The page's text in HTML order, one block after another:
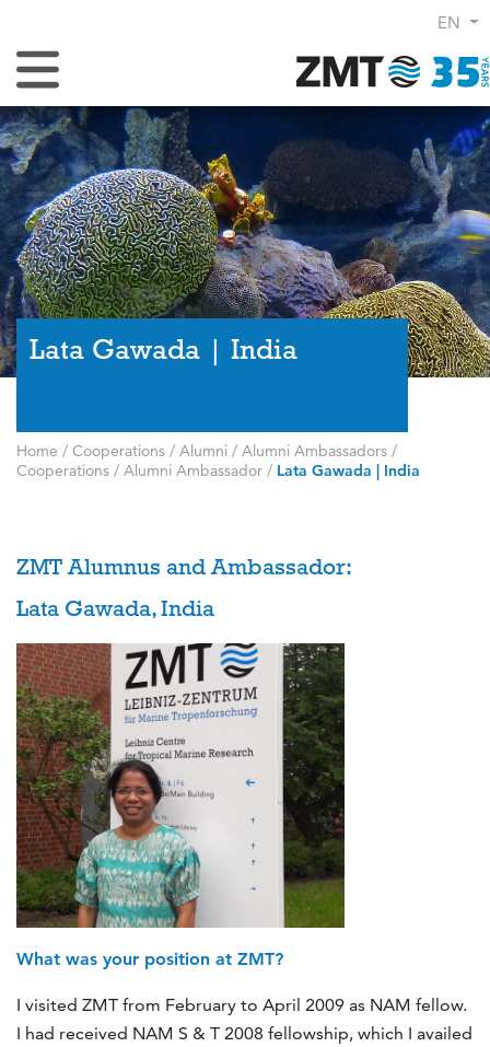
EN
Toggle Navigation
Lata Gawada | India
Home / Cooperations / Alumni / Alumni Ambassadors /
Cooperations / Alumni Ambassador / Lata Gawada | India
ZMT Alumnus and Ambassador:
Lata Gawada, India
What was your position at ZMT?
I visited ZMT from February to April 2009 as NAM fellow.
I had received NAM S & T 2008 fellowship, which I availed